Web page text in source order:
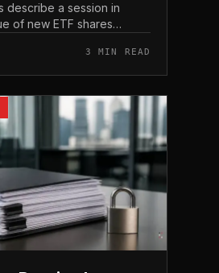
describe a session in
of new ETF shares
the fund neither gains nor
the day. In coverage...
3 MIN READ